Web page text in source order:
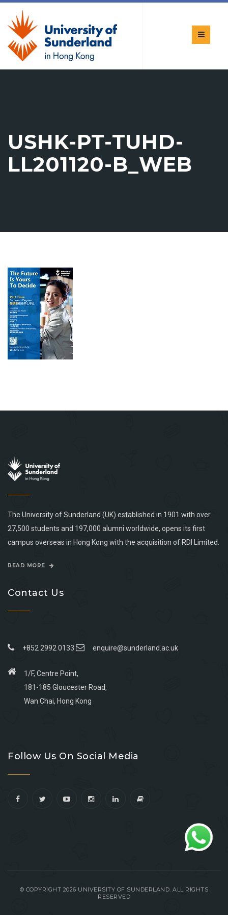
USHK-PT-TUHD-
LL201120-B_WEB
The University of Sunderland (UK) established in 1901 with over
27,500 students and 197,000 alumni worldwide, opens its first
campus overseas in Hong Kong with the acquisition of RDI Limited.
READ MORE
Contact Us
+852 2992 0133 enquire@sunderland.ac.uk
1/F, Centre Point,
181-185 Gloucester Road,
Wan Chai, Hong Kong
facebook
youtube
linkedin
instagram
Follow Us On Social Media
© COPYRIGHT 2026 UNIVERSITY OF SUNDERLAND. ALL RIGHTS
RESERVED